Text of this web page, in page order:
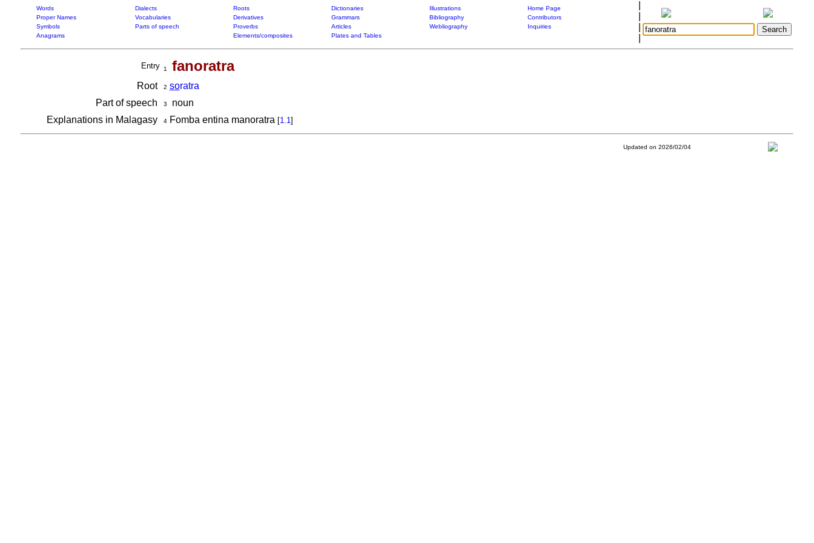
Words Dialects Roots Dictionaries Illustrations
Home Page
Proper Names
Vocabularies Derivatives Grammars Bibliography
Contributors
Symbols
Parts of speech Proverbs Articles Webliography
Inquiries
Anagrams
Elements/composites Plates and Tables
Entry 1 fanoratra
Root 2 soratra
Part of speech
3
noun
Explanations in Malagasy
4Fomba entina manoratra [1.1]
Updated on 2026/02/04